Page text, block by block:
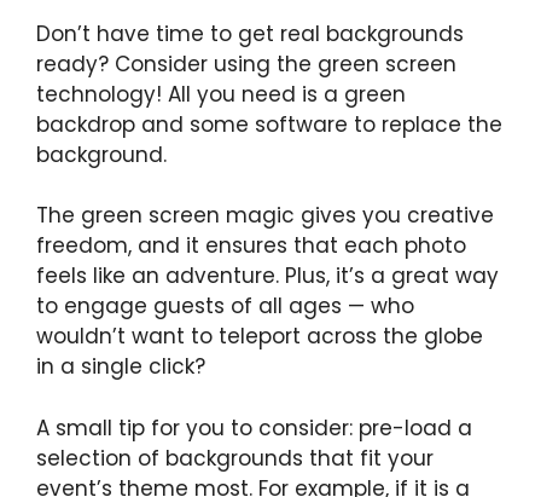
Don’t have time to get real backgrounds
ready? Consider using the green screen
technology! All you need is a green
backdrop and some software to replace the
background.
The green screen magic gives you creative
freedom, and it ensures that each photo
feels like an adventure. Plus, it’s a great way
to engage guests of all ages — who
wouldn’t want to teleport across the globe
in a single click?
A small tip for you to consider: pre-load a
selection of backgrounds that fit your
event’s theme most. For example, if it is a